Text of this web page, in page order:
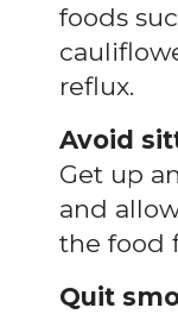
foods
reflux.
Avoid
Get up
and
the food
Quit